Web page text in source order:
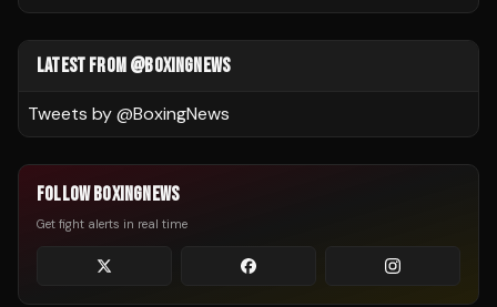
LATEST FROM @BOXINGNEWS
Tweets by @BoxingNews
FOLLOW BOXINGNEWS
Get fight alerts in real time